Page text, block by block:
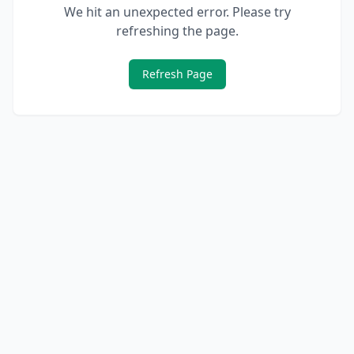
We hit an unexpected error. Please try
refreshing the page.
Refresh Page